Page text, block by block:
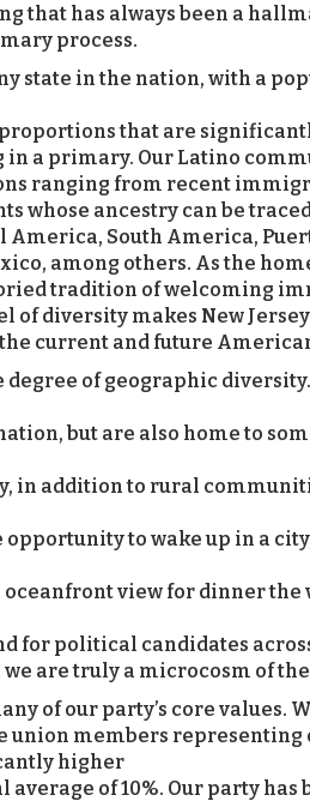
that has always been a
process.
state in the nation, with a
proportions that are
in a primary. Our Latino
ranging from recent
whose ancestry can be
America, South America,
among others. As the
tradition of welcoming
of diversity makes New
current and future
degree of geographic
but are also home to
in addition to rural
to wake up in a
view for dinner the
for political candidates
are truly a microcosm of
of our party’s core values.
union members representing
higher
of 10%. Our party